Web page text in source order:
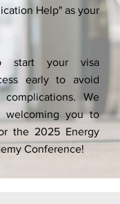
Help" as your
start your visa
early to avoid
We
welcoming you to
the 2025 Energy
Conference!